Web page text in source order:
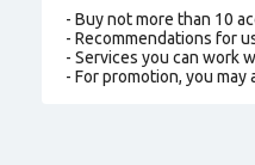
- Buy not more than 10
- Recommendations for
- Services you can work
- For promotion, you